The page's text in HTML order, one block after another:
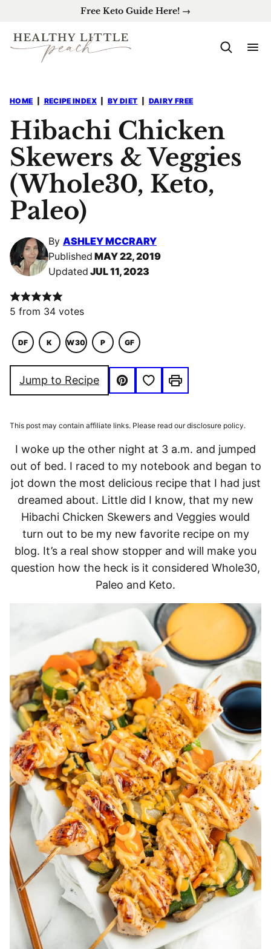
content
Free Keto Guide Here! →
HOME RECIPE INDEX BY DIET DAIRY FREE
Hibachi Chicken
Skewers & Veggies
(Whole30, Keto,
Paleo)
By ASHLEY MCCRARY
Published MAY 22, 2019
Updated JUL 11, 2023
5 from 34 votes
DF
DAIRY
K
KETO
W30
WHOLE30
P
PALEO
GF
GLUTEN
Jump to Recipe
Pin
Save to Favorites
Print
This post may contain affiliate links. Please read our disclosure policy.
I woke up the other night at 3 a.m. and jumped
out of bed. I raced to my notebook and began to
jot down the most delicious recipe that I had just
dreamed about. Little did I know, that my new
Hibachi Chicken Skewers and Veggies would
turn out to be my new favorite recipe on my
blog. It’s a real show stopper and will make you
question how the heck is it considered Whole30,
Paleo and Keto.